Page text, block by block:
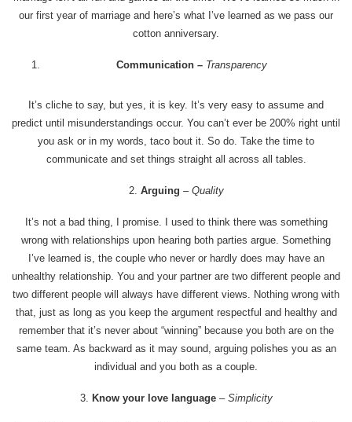
our first year of marriage and here’s what I’ve learned as we pass our
cotton anniversary.
Communication – Transparency
It’s cliche to say, but yes, it is key. It’s very easy to assume and
predict until misunderstandings occur. You can’t ever be 200% right until
you ask or in my words, taco bout it. So do. Take the time to
communicate and set things straight all across all tables.
2. Arguing – Quality
It’s not a bad thing, I promise. I used to think there was something
wrong with relationships upon hearing both parties argue. Something
I’ve learned is, the couple who never or hardly does may have an
unhealthy relationship. You and your partner are two different people and
two different people will always have different views. Nothing wrong with
that, just as long as you keep the argument respectful and healthy and
remember that it’s never about “winning” because you both are on the
same team. As backward as it may sound, arguing polishes you as an
individual and you both as a couple.
3. Know your love language– Simplicity